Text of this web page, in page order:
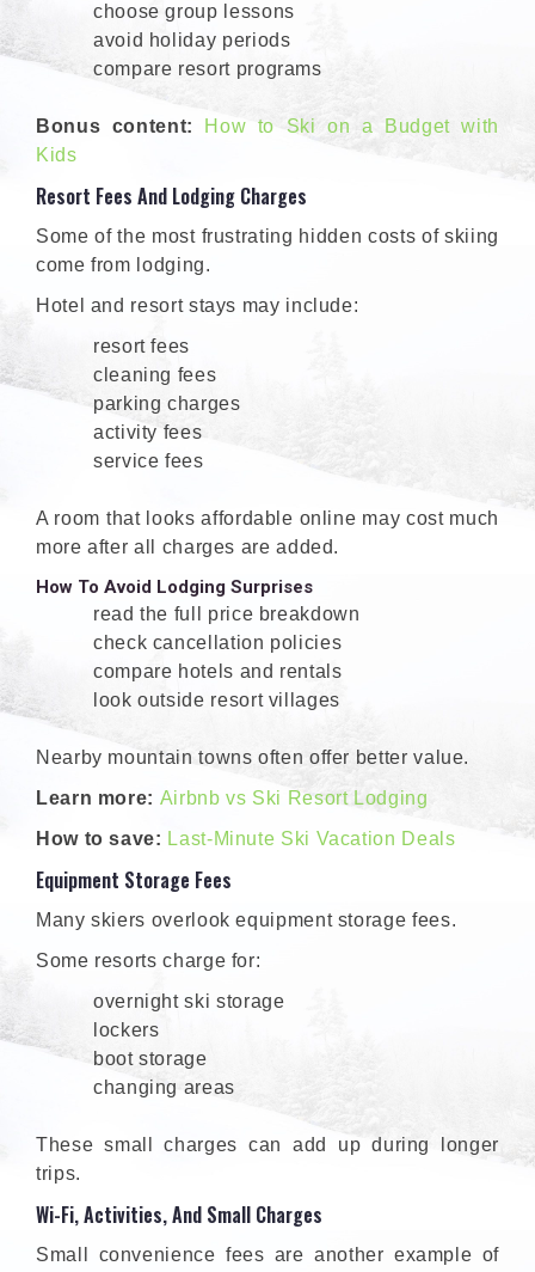
choose group lessons
avoid holiday periods
compare resort programs
Bonus content:
How to Ski on a Budget with
Kids
Resort Fees And Lodging Charges
Some of the most frustrating hidden costs of skiing
come from lodging.
Hotel and resort stays may include:
resort fees
cleaning fees
parking charges
activity fees
service fees
A room that looks affordable online may cost much
more after all charges are added.
How To Avoid Lodging Surprises
read the full price breakdown
check cancellation policies
compare hotels and rentals
look outside resort villages
Nearby mountain towns often offer better value.
Learn more: Airbnb vs Ski Resort Lodging
How to save: Last-Minute Ski Vacation Deals
Equipment Storage Fees
Many skiers overlook equipment storage fees.
Some resorts charge for:
overnight ski storage
lockers
boot storage
changing areas
These small charges can add up during longer
trips.
Wi-Fi, Activities, And Small Charges
Small convenience fees are another example of